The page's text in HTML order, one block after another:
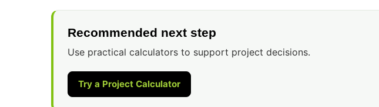
Recommended next step
Use practical calculators to support project decisions.
Try a Project Calculator